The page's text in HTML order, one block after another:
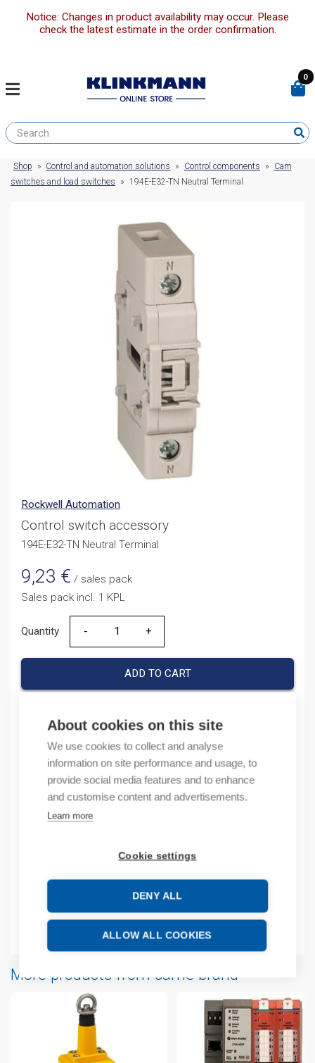
About cookies on this site
We use cookies to collect and analyse
information on site performance and usage, to
provide social media features and to enhance
and customise content and advertisements.
Learn more
Cookie settings
DENY ALL
ALLOW ALL COOKIES
Notice: Changes in product availability may occur. Please
check the latest estimate in the order confirmation.
0
Shop » Control and automation solutions » Control components »
Cam
switches and load switches
» 194E-E32-TN Neutral Terminal
Rockwell Automation
Control switch accessory
194E-E32-TN Neutral Terminal
9,23 € / sales pack
Sales pack incl. 1 KPL
Quantity
Quantity
ADD TO CART
Product codes
Product number: 194EE32TN
Product order number: 194EE32TN
Product commodity code: 85389099
Additional information
Attachments
More products from same brand